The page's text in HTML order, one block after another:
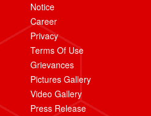
Notice
Career
Privacy
Terms Of Use
Grievances
Pictures Gallery
Video Gallery
Press Release